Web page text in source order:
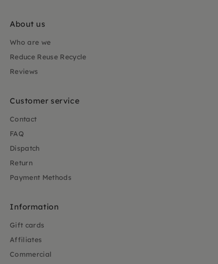
About us
Who are we
Reduce Reuse Recycle
Reviews
Customer service
Contact
FAQ
Dispatch
Return
Payment Methods
Information
Gift cards
Affiliates
Commercial